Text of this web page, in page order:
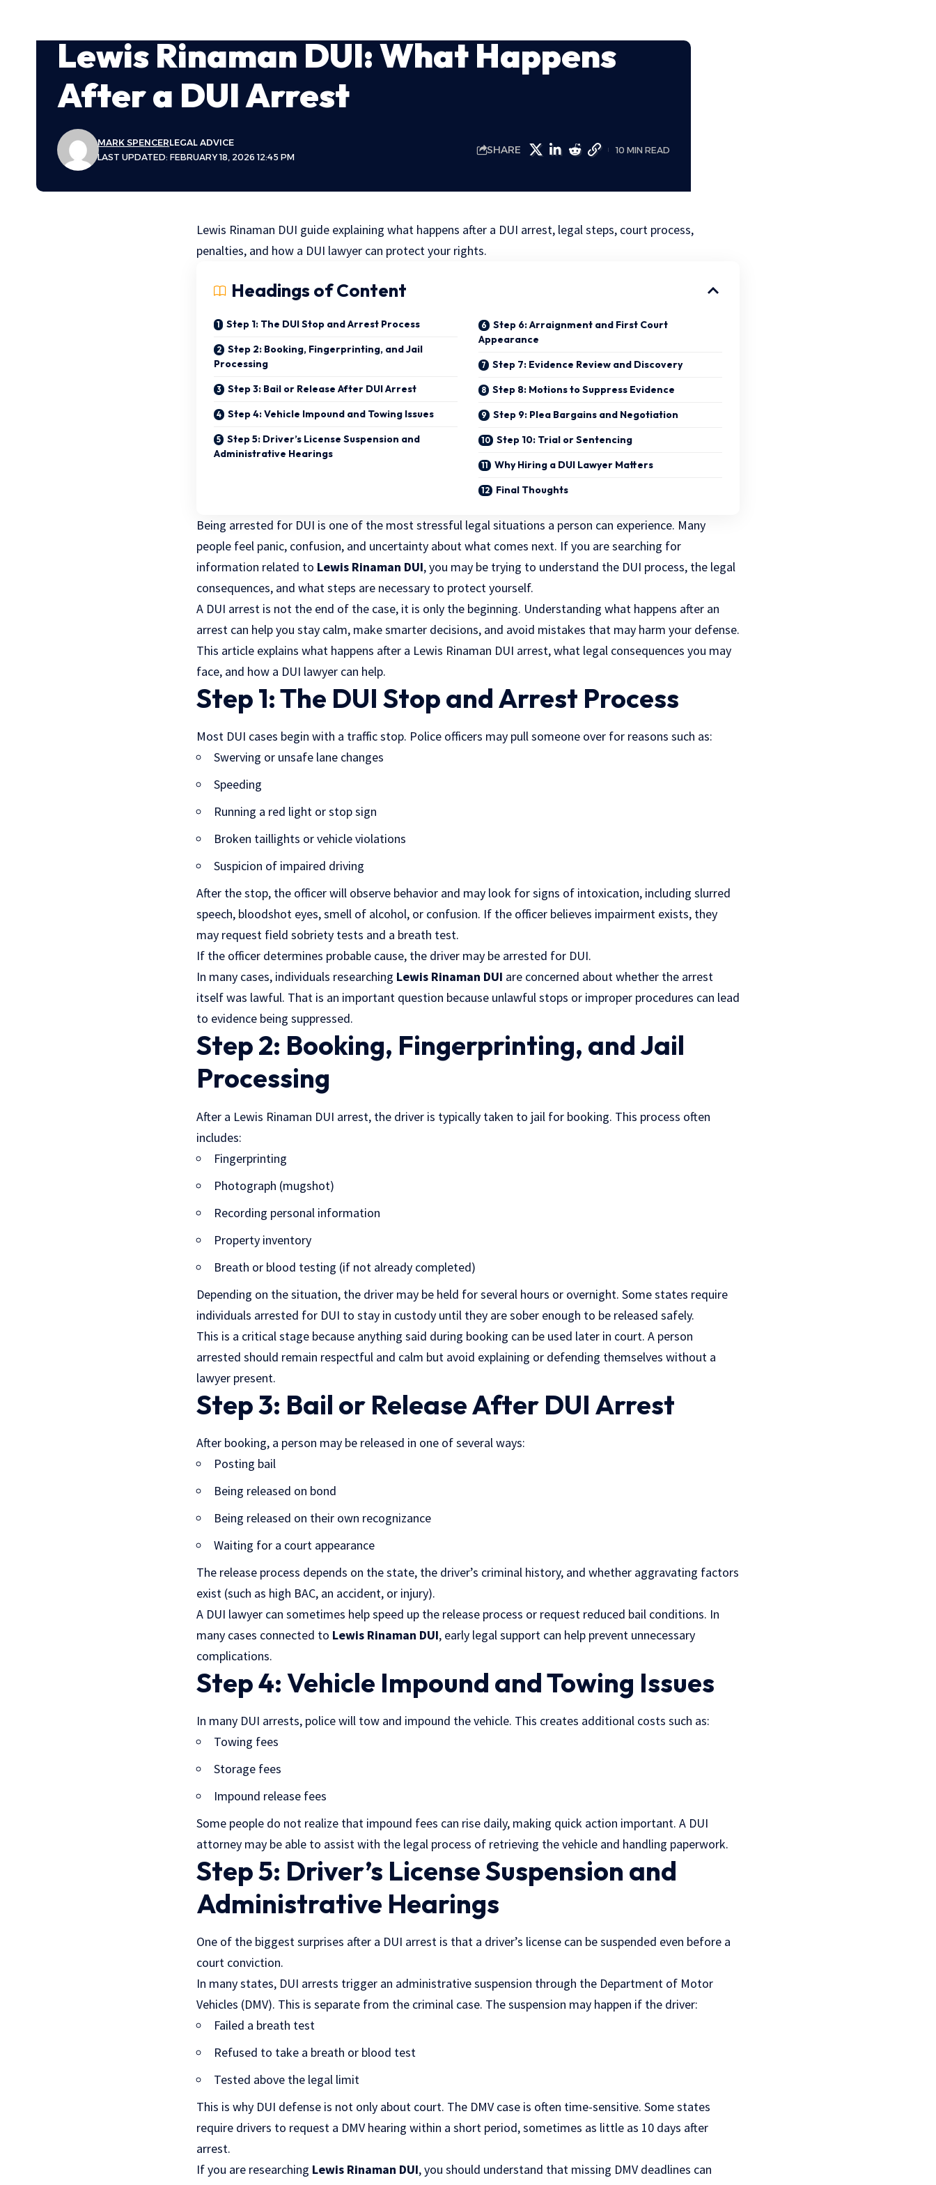
Lewis Rinaman DUI: What Happens
After a DUI Arrest
LAST UPDATED: FEBRUARY 18, 2026 12:45 PM
MARK SPENCERLEGAL ADVICE
SHARE 10 MIN READ
Lewis Rinaman DUI guide explaining what happens after a DUI arrest, legal steps, court process,
penalties, and how a DUI lawyer can protect your rights.
Headings of Content
Step 1: The DUI Stop and Arrest Process
Step 2: Booking, Fingerprinting, and Jail
Processing
Step 3: Bail or Release After DUI Arrest
Step 4: Vehicle Impound and Towing Issues
Step 5: Driver’s License Suspension and
Administrative Hearings
Step 6: Arraignment and First Court
Appearance
Step 7: Evidence Review and Discovery
Step 8: Motions to Suppress Evidence
Step 9: Plea Bargains and Negotiation
Step 10: Trial or Sentencing
Why Hiring a DUI Lawyer Matters
Final Thoughts
Being arrested for DUI is one of the most stressful legal situations a person can experience. Many
people feel panic, confusion, and uncertainty about what comes next. If you are searching for
information related to Lewis Rinaman DUI, you may be trying to understand the DUI process, the legal
consequences, and what steps are necessary to protect yourself.
A DUI arrest is not the end of the case, it is only the beginning. Understanding what happens after an
arrest can help you stay calm, make smarter decisions, and avoid mistakes that may harm your defense.
This article explains what happens after a Lewis Rinaman DUI arrest, what legal consequences you may
face, and how a DUI lawyer can help.
Step 1: The DUI Stop and Arrest Process
Most DUI cases begin with a traffic stop. Police officers may pull someone over for reasons such as:
Swerving or unsafe lane changes
Speeding
Running a red light or stop sign
Broken taillights or vehicle violations
Suspicion of impaired driving
After the stop, the officer will observe behavior and may look for signs of intoxication, including slurred
speech, bloodshot eyes, smell of alcohol, or confusion. If the officer believes impairment exists, they
may request field sobriety tests and a breath test.
If the officer determines probable cause, the driver may be arrested for DUI.
In many cases, individuals researching Lewis Rinaman DUI are concerned about whether the arrest
itself was lawful. That is an important question because unlawful stops or improper procedures can lead
to evidence being suppressed.
Step 2: Booking, Fingerprinting, and Jail
Processing
After a Lewis Rinaman DUI arrest, the driver is typically taken to jail for booking. This process often
includes:
Fingerprinting
Photograph (mugshot)
Recording personal information
Property inventory
Breath or blood testing (if not already completed)
Depending on the situation, the driver may be held for several hours or overnight. Some states require
individuals arrested for DUI to stay in custody until they are sober enough to be released safely.
This is a critical stage because anything said during booking can be used later in court. A person
arrested should remain respectful and calm but avoid explaining or defending themselves without a
lawyer present.
Step 3: Bail or Release After DUI Arrest
After booking, a person may be released in one of several ways:
Posting bail
Being released on bond
Being released on their own recognizance
Waiting for a court appearance
The release process depends on the state, the driver’s criminal history, and whether aggravating factors
exist (such as high BAC, an accident, or injury).
A DUI lawyer can sometimes help speed up the release process or request reduced bail conditions. In
many cases connected to Lewis Rinaman DUI, early legal support can help prevent unnecessary
complications.
Step 4: Vehicle Impound and Towing Issues
In many DUI arrests, police will tow and impound the vehicle. This creates additional costs such as:
Towing fees
Storage fees
Impound release fees
Some people do not realize that impound fees can rise daily, making quick action important. A DUI
attorney may be able to assist with the legal process of retrieving the vehicle and handling paperwork.
Step 5: Driver’s License Suspension and
Administrative Hearings
One of the biggest surprises after a DUI arrest is that a driver’s license can be suspended even before a
court conviction.
In many states, DUI arrests trigger an administrative suspension through the Department of Motor
Vehicles (DMV). This is separate from the criminal case. The suspension may happen if the driver:
Failed a breath test
Refused to take a breath or blood test
Tested above the legal limit
This is why DUI defense is not only about court. The DMV case is often time-sensitive. Some states
require drivers to request a DMV hearing within a short period, sometimes as little as 10 days after
arrest.
If you are researching Lewis Rinaman DUI, you should understand that missing DMV deadlines can